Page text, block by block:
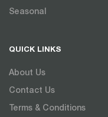
Seasonal
QUICK LINKS
About Us
Contact Us
Terms & Conditions